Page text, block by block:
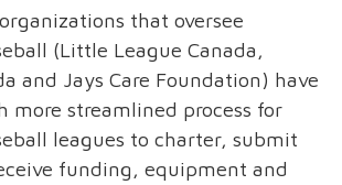
that oversee
(Little League Canada,
and Jays Care Foundation) have
more streamlined process for
leagues to charter, submit
funding, equipment and